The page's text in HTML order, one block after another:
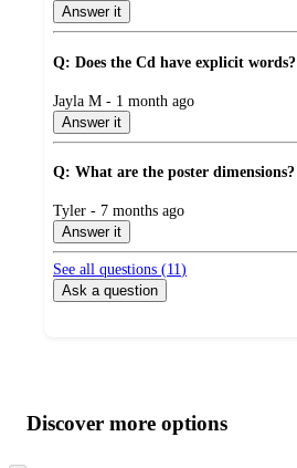
Answer it
Q: Does the Cd have explicit words?
submitted
by
Jayla M - 1 month ago
Answer it
Q: What are the poster dimensions?
submitted
by
Tyler - 7 months ago
Answer it
See all questions (11 )
Ask a question
product
content
atDiscover more options